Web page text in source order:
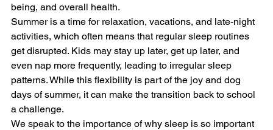
being, and overall health.
Summer is a time for relaxation, vacations, and late-night
activities, which often means that regular sleep routines
get disrupted. Kids may stay up later, get up later, and
even nap more frequently, leading to irregular sleep
patterns. While this flexibility is part of the joy and dog
days of summer, it can make the transition back to school
a challenge.
We speak to the importance of why sleep is so important